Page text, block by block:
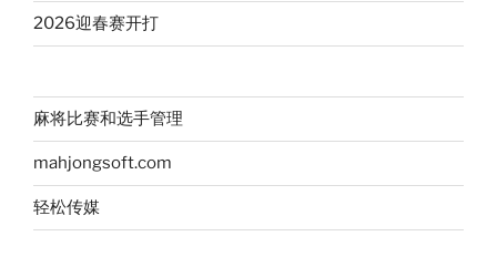
2026迎春赛开打
麻将比赛和选手管理
mahjongsoft.com
轻松传媒